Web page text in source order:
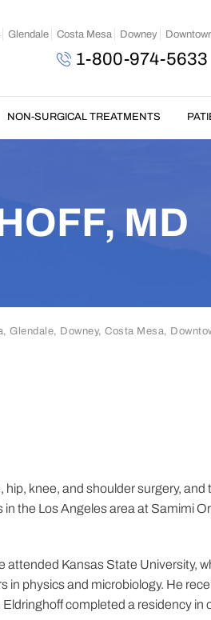
Glendale Costa Mesa Downey
1-800-974-5633
NON-SURGICAL TREATMENTS
MD
Glendale, Downey, Costa Mesa,
knee, and shoulder surgery,
the Los Angeles area at Samimi
attended Kansas State University,
in physics and microbiology. He
completed a residency